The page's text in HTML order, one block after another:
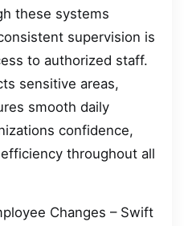
these systems
supervision is
to authorized staff.
sensitive areas,
smooth daily
confidence,
throughout all
Changes – Swift